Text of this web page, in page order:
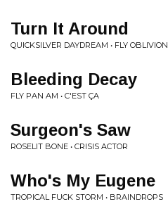
Turn It Around
QUICKSILVER DAYDREAM • FLY OBLIVION
Bleeding Decay
FLY PAN AM • C'EST ÇA
Surgeon's Saw
ROSELIT BONE • CRISIS ACTOR
Who's My Eugene
TROPICAL FUCK STORM • BRAINDROPS